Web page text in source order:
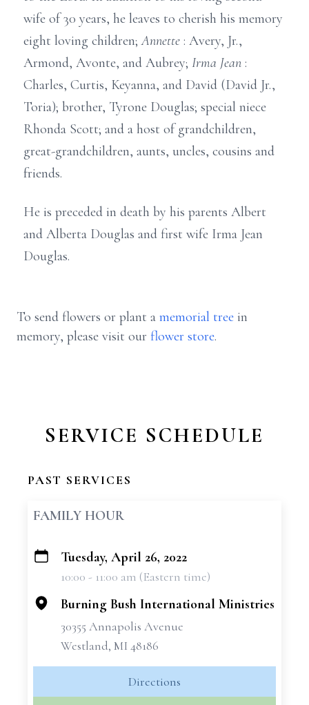
wife of 30 years, he leaves to cherish his memory
eight loving children;Annette : Avery, Jr.,
Armond, Avonte, and Aubrey; Irma Jean :
Charles, Curtis, Keyanna, and David (David Jr.,
Toria); brother, Tyrone Douglas; special niece
Rhonda Scott; and a host of grandchildren,
great-grandchildren, aunts, uncles, cousins and
friends.
He is preceded in death by his parents Albert
and Alberta Douglas and first wife Irma Jean
Douglas.
To send flowers or plant a memorial tree in
memory, please visit our flower store.
SERVICE SCHEDULE
PAST SERVICES
FAMILY HOUR
+
Tuesday, April 26, 2022
10:00 - 11:00 am (Eastern time)
Burning Bush International Ministries
30355 Annapolis Avenue
Westland, MI 48186
Directions